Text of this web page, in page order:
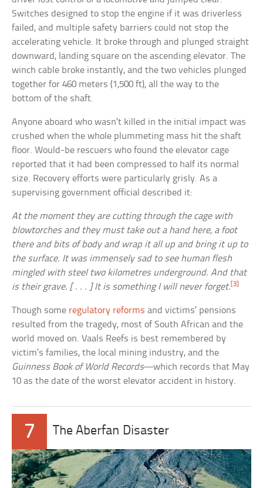
Switches designed to stop the engine if it was driverless
failed, and multiple safety barriers could not stop the
accelerating vehicle. It broke through and plunged straight
downward, landing square on the ascending elevator. The
winch cable broke instantly, and the two vehicles plunged
together for 460 meters (1,500 ft), all the way to the
bottom of the shaft.
Anyone aboard who wasn’t killed in the initial impact was
crushed when the whole plummeting mass hit the shaft
floor. Would-be rescuers who found the elevator cage
reported that it had been compressed to half its normal
size. Recovery efforts were particularly grisly. As a
supervising government official described it:
At the moment they are cutting through the cage with
blowtorches and they must take out a hand here, a foot
there and bits of body and wrap it all up and bring it up to
the surface. It was immensely sad to see human flesh
mingled with steel two kilometres underground. And that
is their grave. [ . . . ] It is something I will never forget.[3]
Though some regulatory reforms and victims’ pensions
resulted from the tragedy, most of South African and the
world moved on. Vaals Reefs is best remembered by
victim’s families, the local mining industry, and the
Guinness Book of World Records—which records that May
10 as the date of the worst elevator accident in history.
7 The Aberfan Disaster